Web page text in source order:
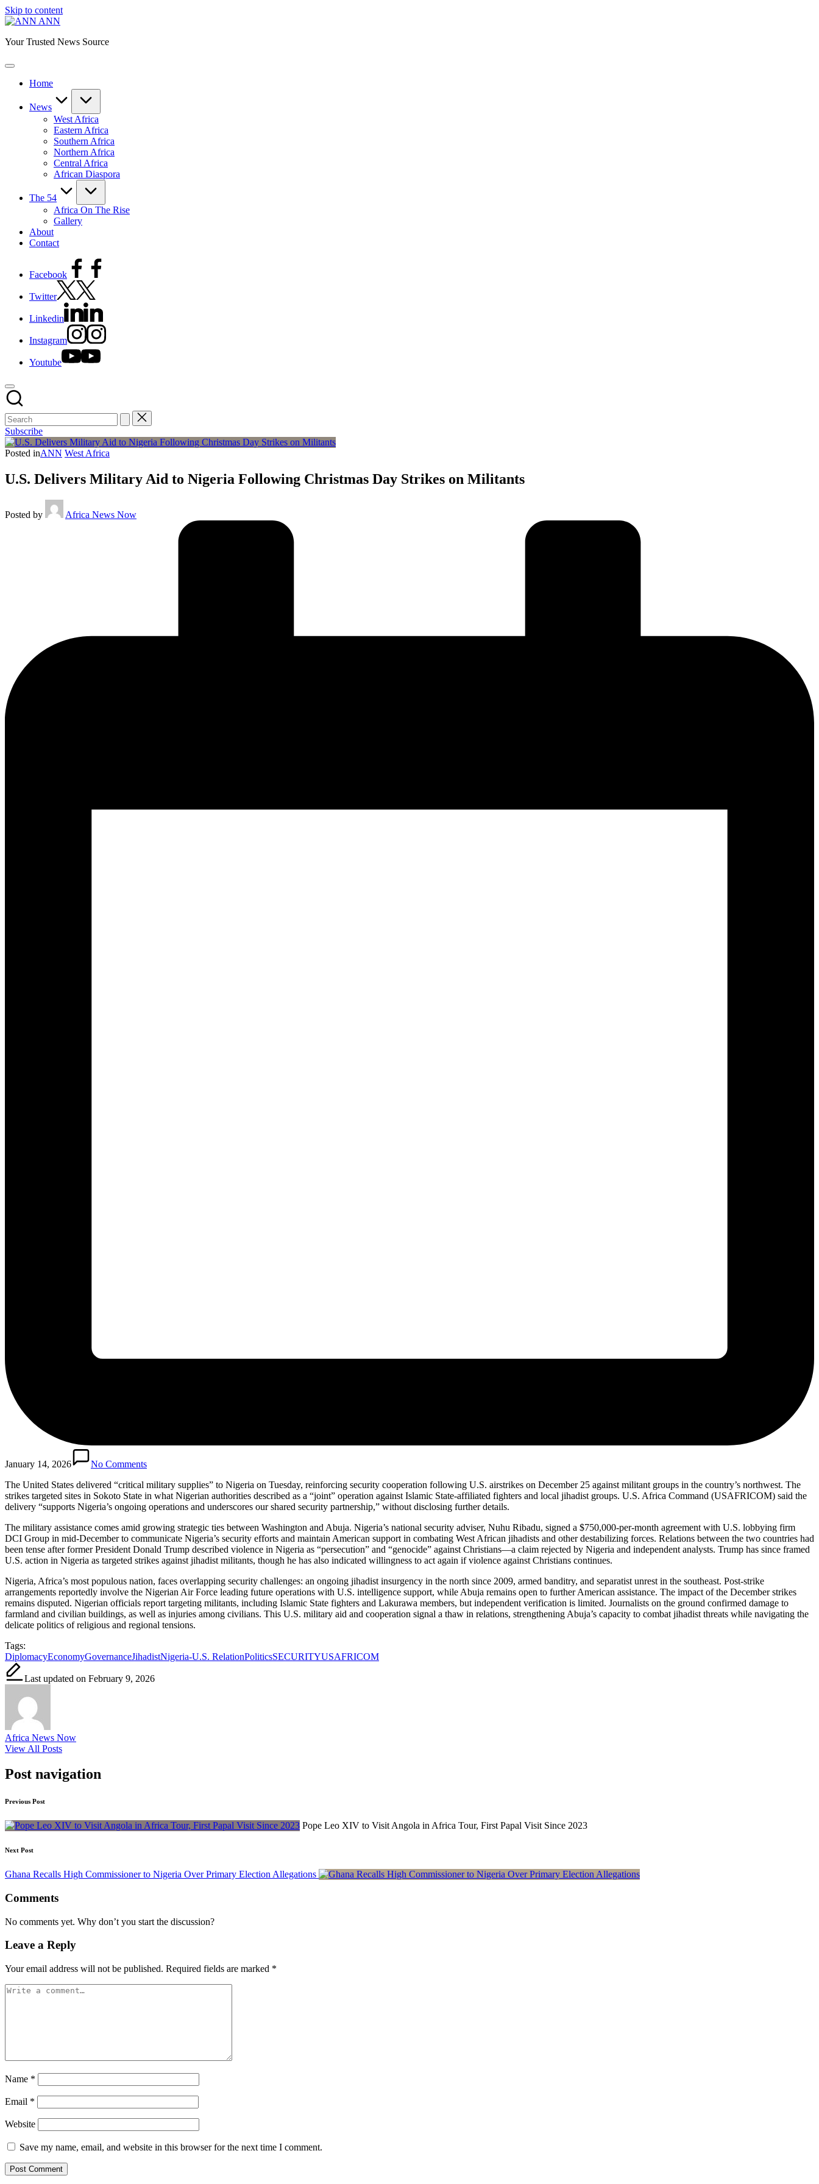
Skip to content
ANN
Your Trusted News Source
Home
News
West Africa
Eastern Africa
Southern Africa
Northern Africa
Central Africa
African Diaspora
The 54
Africa On The Rise
Gallery
About
Contact
Facebook
Twitter
Linkedin
Instagram
Youtube
Subscribe
Posted inANN West Africa
U.S. Delivers Military Aid to Nigeria Following Christmas Day Strikes on Militants
Posted by Africa News Now
January 14, 2026
No Comments
The United States delivered “critical military supplies” to Nigeria on Tuesday, reinforcing security cooperation following U.S. airstrikes on December 25 against militant groups in the country’s northwest. The
strikes targeted sites in Sokoto State in what Nigerian authorities described as a “joint” operation against Islamic State-affiliated fighters and local jihadist groups. U.S. Africa Command (USAFRICOM) said the
delivery “supports Nigeria’s ongoing operations and underscores our shared security partnership,” without disclosing further details.
The military assistance comes amid growing strategic ties between Washington and Abuja. Nigeria’s national security adviser, Nuhu Ribadu, signed a $750,000-per-month agreement with U.S. lobbying firm
DCI Group in mid-December to communicate Nigeria’s security efforts and maintain American support in combating West African jihadists and other destabilizing forces. Relations between the two countries had
been tense after former President Donald Trump described violence in Nigeria as “persecution” and “genocide” against Christians—a claim rejected by Nigeria and independent analysts. Trump has since framed
U.S. action in Nigeria as targeted strikes against jihadist militants, though he has also indicated willingness to act again if violence against Christians continues.
Nigeria, Africa’s most populous nation, faces overlapping security challenges: an ongoing jihadist insurgency in the north since 2009, armed banditry, and separatist unrest in the southeast. Post-strike
arrangements reportedly involve the Nigerian Air Force leading future operations with U.S. intelligence support, while Abuja remains open to further American assistance. The impact of the December strikes
remains disputed. Nigerian officials report targeting militants, including Islamic State fighters and Lakurawa members, but independent verification is limited. Journalists on the ground confirmed damage to
farmland and civilian buildings, as well as injuries among civilians. This U.S. military aid and cooperation signal a thaw in relations, strengthening Abuja’s capacity to combat jihadist threats while navigating the
delicate politics of religious and regional tensions.
Tags:
DiplomacyEconomyGovernanceJihadistNigeria-U.S. RelationPoliticsSECURITYUSAFRICOM
Last updated on February 9, 2026
Africa News Now
View All Posts
Post navigation
Previous Post
Pope Leo XIV to Visit Angola in Africa Tour, First Papal Visit Since 2023
Next Post
Ghana Recalls High Commissioner to Nigeria Over Primary Election Allegations
Comments
No comments yet. Why don’t you start the discussion?
Leave a Reply
Your email address will not be published. Required fields are marked *
Name *
Email *
Website
Save my name, email, and website in this browser for the next time I comment.